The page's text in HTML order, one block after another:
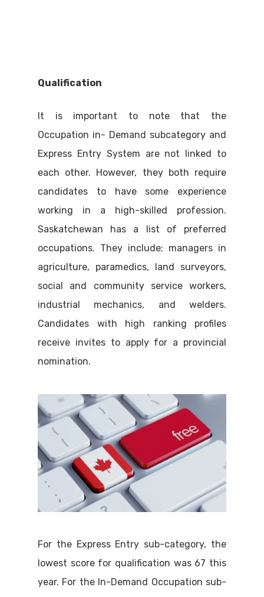
Qualification
It is important to note that the
Occupation in- Demand subcategory and
Express Entry System are not linked to
each other. However, they both require
candidates to have some experience
working in a high-skilled profession.
Saskatchewan has a list of preferred
occupations. They include; managers in
agriculture, paramedics, land surveyors,
social and community service workers,
industrial mechanics, and welders.
Candidates with high ranking profiles
receive invites to apply for a provincial
nomination.
For the Express Entry sub-category, the
lowest score for qualification was 67 this
year. For the In-Demand Occupation sub-